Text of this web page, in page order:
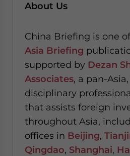
About Us
China Briefing is one
Asia Briefing
supported by Dezan
Associates, a pan-
disciplinary
that assists foreign
throughout Asia,
offices in Beijing,
Qingdao, Shanghai,